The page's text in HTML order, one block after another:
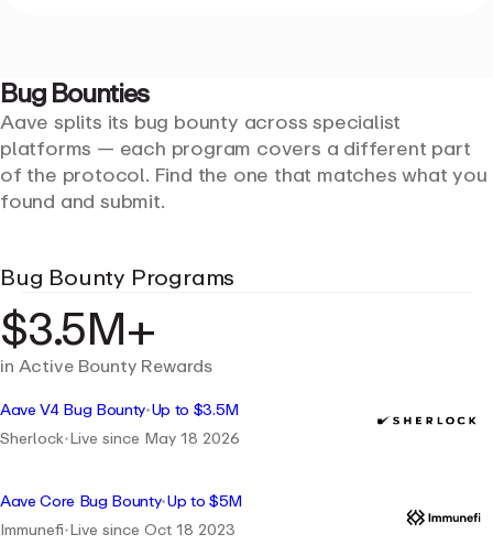
Bug Bounties
Aave splits its bug bounty across specialist
platforms — each program covers a different part
of the protocol. Find the one that matches what you
found and submit.
Bug Bounty Programs
$3.5M+
in Active Bounty Rewards
Aave V4 Bug Bounty•Up to $3.5M
Sherlock•Live since May 18 2026
Aave Core Bug Bounty•Up to $5M
Immunefi•Live since Oct 18 2023